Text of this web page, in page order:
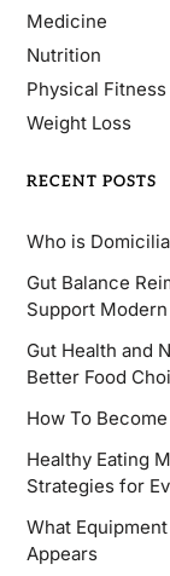
Medicine
Nutrition
Physical Fitness
Weight Loss
RECENT POSTS
Who is
Gut Balance
Support
Gut Health and
Better Food
How To
Healthy Eating
Strategies for
What
Appears